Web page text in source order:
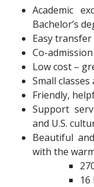
Academic
Bachelor’s
Easy
Co-
Low cost –
Small
Friendly,
Support
and U.S.
Beautiful
with the